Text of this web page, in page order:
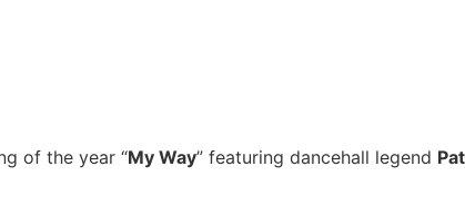
of the year “My Way” featuring dancehall legend